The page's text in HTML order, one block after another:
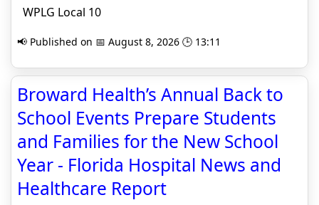
WPLG Local 10
📢 Published on 📅 August 8, 2026 🕒 13:11
Broward Health’s Annual Back to
School Events Prepare Students
and Families for the New School
Year - Florida Hospital News and
Healthcare Report